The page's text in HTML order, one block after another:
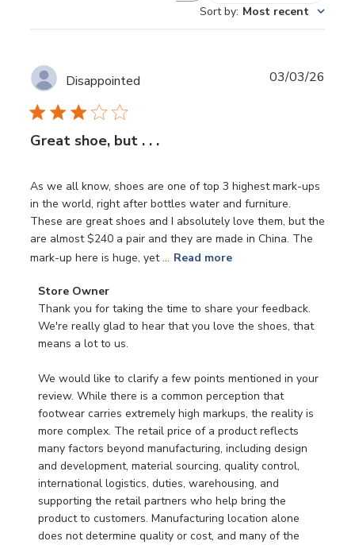
Sort by: Most recent
Disappointed
Great shoe, but . . .
As we all know, shoes are one of top 3 highest mark-ups
in the world, right after bottles water and furniture.
These are great shoes and I absolutely love them, but the
are almost $240 a pair and they are made in China. The
mark-up here is huge, yet ... Read more
Comments
by
Store
Owner
Review
by
Store
Owner
on
Wed
Mar
11
2026
Store Owner
Thank you for taking the time to share your feedback.
We're really glad to hear that you love the shoes, that
means a lot to us.
We would like to clarify a few points mentioned in your
review. While there is a common perception that
footwear carries extremely high markups, the reality is
more complex. The retail price of a product reflects
many factors beyond manufacturing, including design
and development, material sourcing, quality control,
international logistics, duties, warehousing, and
supporting the retail partners who help bring the
product to customers. Manufacturing location alone
does not determine quality or cost, and many of the
03/03/26